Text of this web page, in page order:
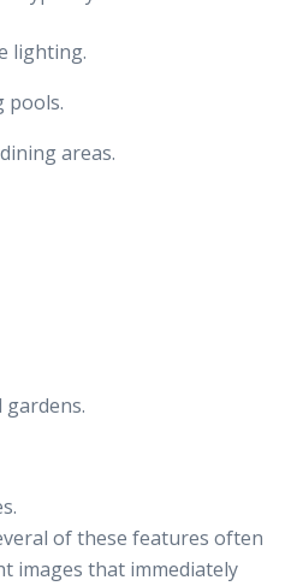
lighting.
pools.
areas.
gardens.
of these features often
images that immediately